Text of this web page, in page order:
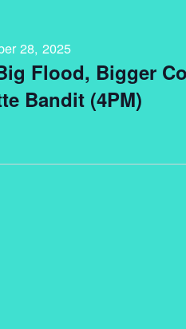
Flood, Bigger
Bandit (4PM)
28, 2025